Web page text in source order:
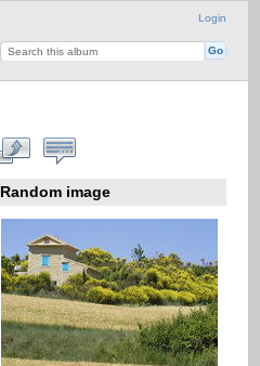
Login
Random image